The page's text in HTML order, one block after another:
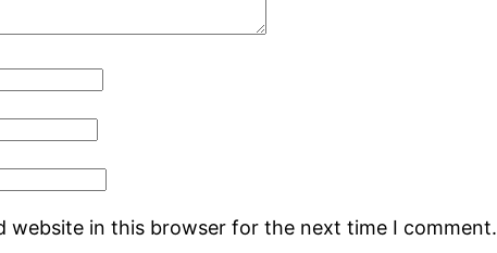
website in this browser for the next time I comment.